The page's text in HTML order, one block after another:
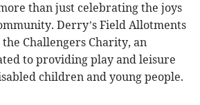
than just celebrating the joys
Derry’s Field Allotments
Challengers Charity, an
to providing play and leisure
children and young people.